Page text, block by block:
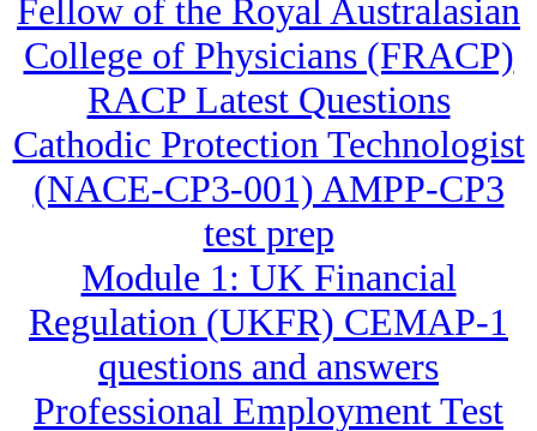
Fellow of the Royal Australasian
College of Physicians (FRACP)
RACP Latest Questions
Cathodic Protection Technologist
(NACE-CP3-001) AMPP-CP3
test prep
Module 1: UK Financial
Regulation (UKFR) CEMAP-1
questions and answers
Professional Employment Test